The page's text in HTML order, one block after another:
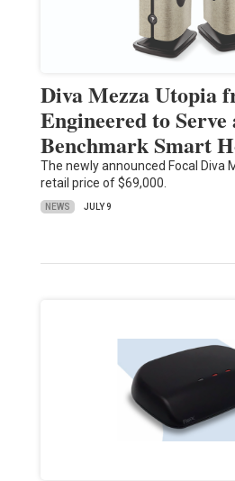
Diva Mezza Utopia
Engineered to Serve
Benchmark Smart
The newly announced Focal Diva
retail price of $69,000.
NEWS JULY 9